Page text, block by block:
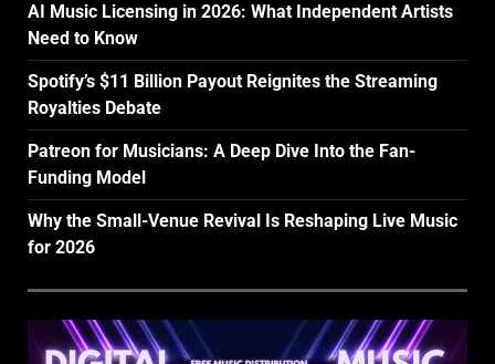
AI Music Licensing in 2026: What Independent Artists
Need to Know
Spotify’s $11 Billion Payout Reignites the Streaming
Royalties Debate
Patreon for Musicians: A Deep Dive Into the Fan-
Funding Model
Why the Small-Venue Revival Is Reshaping Live Music
for 2026